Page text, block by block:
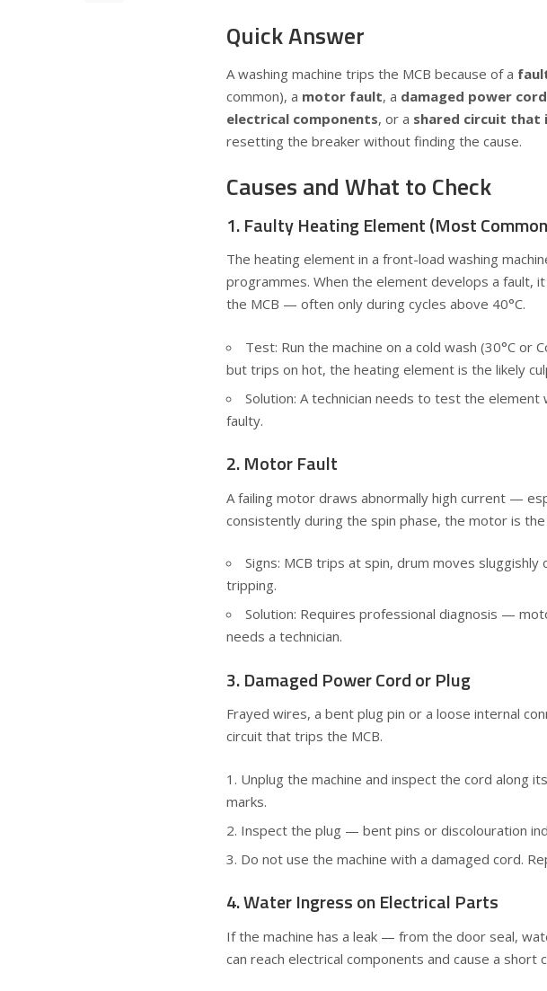
Quick Answer
A washing machine trips the MCB because of a
common), a motor fault, a damaged power
electrical components, or a shared circuit that
resetting the breaker without finding the cause.
Causes and What to Check
1. Faulty Heating Element (Most
The heating element in a front-load washing
programmes. When the element develops a fault,
the MCB — often only during cycles above 40°C.
Test: Run the machine on a cold wash (30°C or
but trips on hot, the heating element is the likely
Solution: A technician needs to test the
faulty.
2. Motor Fault
A failing motor draws abnormally high current —
consistently during the spin phase, the motor is
Signs: MCB trips at spin, drum moves
tripping.
Solution: Requires professional diagnosis —
needs a technician.
3. Damaged Power Cord or Plug
Frayed wires, a bent plug pin or a loose internal
circuit that trips the MCB.
Unplug the machine and inspect the cord along
marks.
Inspect the plug — bent pins or discolouration
Do not use the machine with a damaged cord.
4. Water Ingress on Electrical Parts
If the machine has a leak — from the door seal,
can reach electrical components and cause a short